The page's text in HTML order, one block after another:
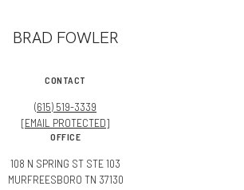
BRAD FOWLER
CONTACT
(615) 519-3339
[EMAIL PROTECTED]
OFFICE
108 N SPRING ST STE 103
MURFREESBORO TN 37130